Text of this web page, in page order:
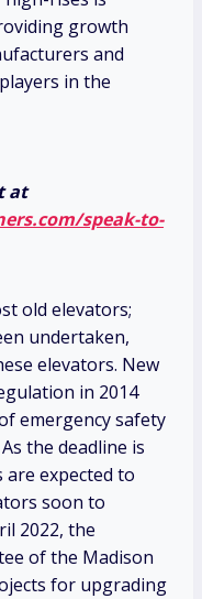
growth
and
in the
at
speak-to-
old elevators;
undertaken,
elevators. New
in 2014
emergency safety
the deadline is
are expected to
soon to
2022, the
of the Madison
for upgrading